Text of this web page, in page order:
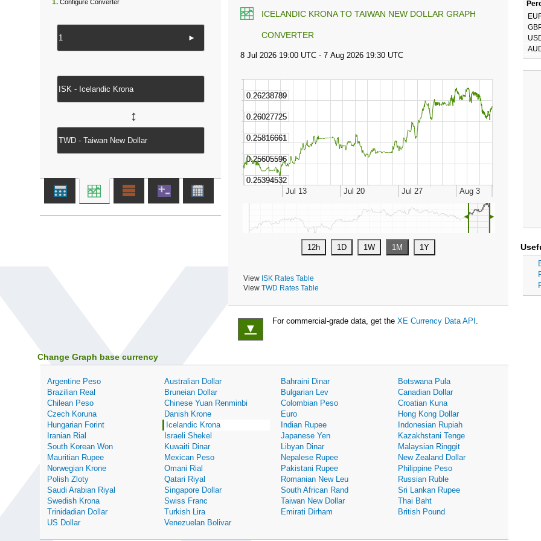
ICELANDIC KRONA TO TAIWAN NEW DOLLAR GRAPH
CONVERTER
◄ ►
View ISK Rates Table
View TWD Rates Table
1. Configure Converter
►
↔
▼
For commercial-grade data, get the XE Currency Data API .
Change Graph base currency
Argentine Peso Australian Dollar Bahraini Dinar
Botswana Pula
Brazilian Real
Bruneian Dollar Bulgarian Lev
Canadian Dollar
Chilean Peso
Chinese Yuan Renminbi Colombian Peso
Croatian Kuna
Czech Koruna
Danish Krone Euro
Hong Kong Dollar
Hungarian Forint
Icelandic Krona Indian Rupee
Indonesian Rupiah
Iranian Rial
Israeli Shekel Japanese Yen
Kazakhstani Tenge
South Korean Won
Kuwaiti Dinar Libyan Dinar
Malaysian Ringgit
Mauritian Rupee
Mexican Peso Nepalese Rupee
New Zealand Dollar
Norwegian Krone
Omani Rial Pakistani Rupee
Philippine Peso
Polish Zloty
Qatari Riyal Romanian New Leu
Russian Ruble
Saudi Arabian Riyal
Singapore Dollar South African Rand
Sri Lankan Rupee
Swedish Krona
Swiss Franc Taiwan New Dollar
Thai Baht
Trinidadian Dollar
Turkish Lira Emirati Dirham
British Pound
US Dollar
Venezuelan Bolivar